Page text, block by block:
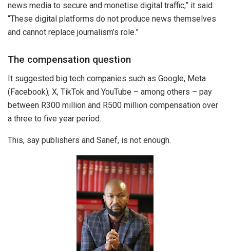
news media to secure and monetise digital traffic,” it said.
“These digital platforms do not produce news themselves
and cannot replace journalism’s role.”
The compensation question
It suggested big tech companies such as Google, Meta
(Facebook), X, TikTok and YouTube – among others – pay
between R300 million and R500 million compensation over
a three to five year period.
This, say publishers and Sanef, is not enough.